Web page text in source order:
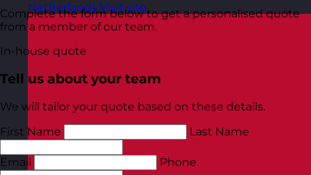
Netherlands Visit site
Complete the form below to get a personalised quote
from a member of our team.
In-house quote
Tell us about your team
We will tailor your quote based on these details.
First Name
Last Name
Email Phone